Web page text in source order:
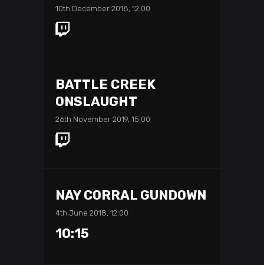
10th December 2018, 12:00
BATTLE CREEK
ONSLAUGHT
26th November 2019, 15:00
NAY CORRAL GUNDOWN
4th June 2018, 12:00
10:15